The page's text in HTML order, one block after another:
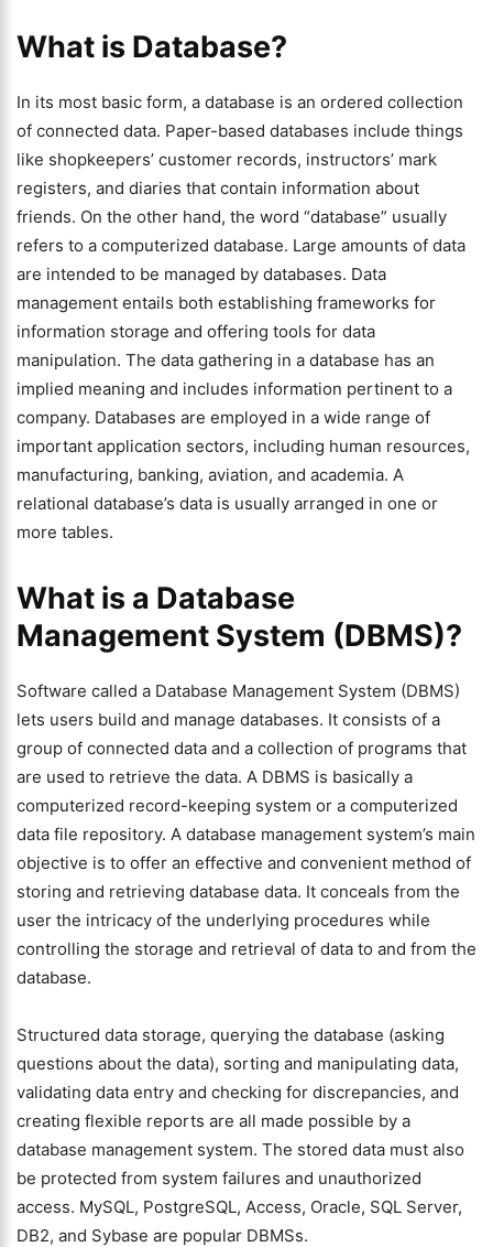
What is Database?
In its most basic form, a database is an ordered collection
of connected data. Paper-based databases include things
like shopkeepers’ customer records, instructors’ mark
registers, and diaries that contain information about
friends. On the other hand, the word “database” usually
refers to a computerized database. Large amounts of data
are intended to be managed by databases. Data
management entails both establishing frameworks for
information storage and offering tools for data
manipulation. The data gathering in a database has an
implied meaning and includes information pertinent to a
company. Databases are employed in a wide range of
important application sectors, including human resources,
manufacturing, banking, aviation, and academia. A
relational database’s data is usually arranged in one or
more tables.
What is a Database
Management System (DBMS)?
Software called a Database Management System (DBMS)
lets users build and manage databases. It consists of a
group of connected data and a collection of programs that
are used to retrieve the data. A DBMS is basically a
computerized record-keeping system or a computerized
data file repository. A database management system’s main
objective is to offer an effective and convenient method of
storing and retrieving database data. It conceals from the
user the intricacy of the underlying procedures while
controlling the storage and retrieval of data to and from the
database.
Structured data storage, querying the database (asking
questions about the data), sorting and manipulating data,
validating data entry and checking for discrepancies, and
creating flexible reports are all made possible by a
database management system. The stored data must also
be protected from system failures and unauthorized
access. MySQL, PostgreSQL, Access, Oracle, SQL Server,
DB2, and Sybase are popular DBMSs.